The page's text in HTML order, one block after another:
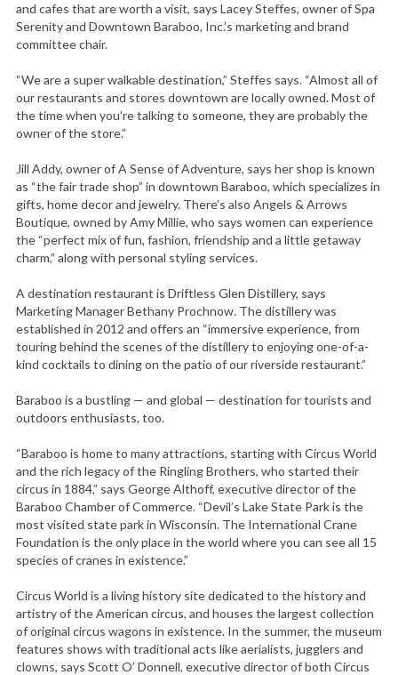
and cafes that are worth a visit, says Lacey Steffes, owner of Spa
Serenity and Downtown Baraboo, Inc.’s marketing and brand
committee chair.
“We are a super walkable destination,” Steffes says. “Almost all of
our restaurants and stores downtown are locally owned. Most of
the time when you’re talking to someone, they are probably the
owner of the store.”
Jill Addy, owner of A Sense of Adventure, says her shop is known
as “the fair trade shop” in downtown Baraboo, which specializes in
gifts, home decor and jewelry. There’s also Angels & Arrows
Boutique, owned by Amy Millie, who says women can experience
the “perfect mix of fun, fashion, friendship and a little getaway
charm,” along with personal styling services.
A destination restaurant is Driftless Glen Distillery, says
Marketing Manager Bethany Prochnow. The distillery was
established in 2012 and offers an “immersive experience, from
touring behind the scenes of the distillery to enjoying one-of-a-
kind cocktails to dining on the patio of our riverside restaurant.”
Baraboo is a bustling — and global — destination for tourists and
outdoors enthusiasts, too.
“Baraboo is home to many attractions, starting with Circus World
and the rich legacy of the Ringling Brothers, who started their
circus in 1884,” says George Althoff, executive director of the
Baraboo Chamber of Commerce. “Devil’s Lake State Park is the
most visited state park in Wisconsin. The International Crane
Foundation is the only place in the world where you can see all 15
species of cranes in existence.”
Circus World is a living history site dedicated to the history and
artistry of the American circus, and houses the largest collection
of original circus wagons in existence. In the summer, the museum
features shows with traditional acts like aerialists, jugglers and
clowns, says Scott O’ Donnell, executive director of both Circus